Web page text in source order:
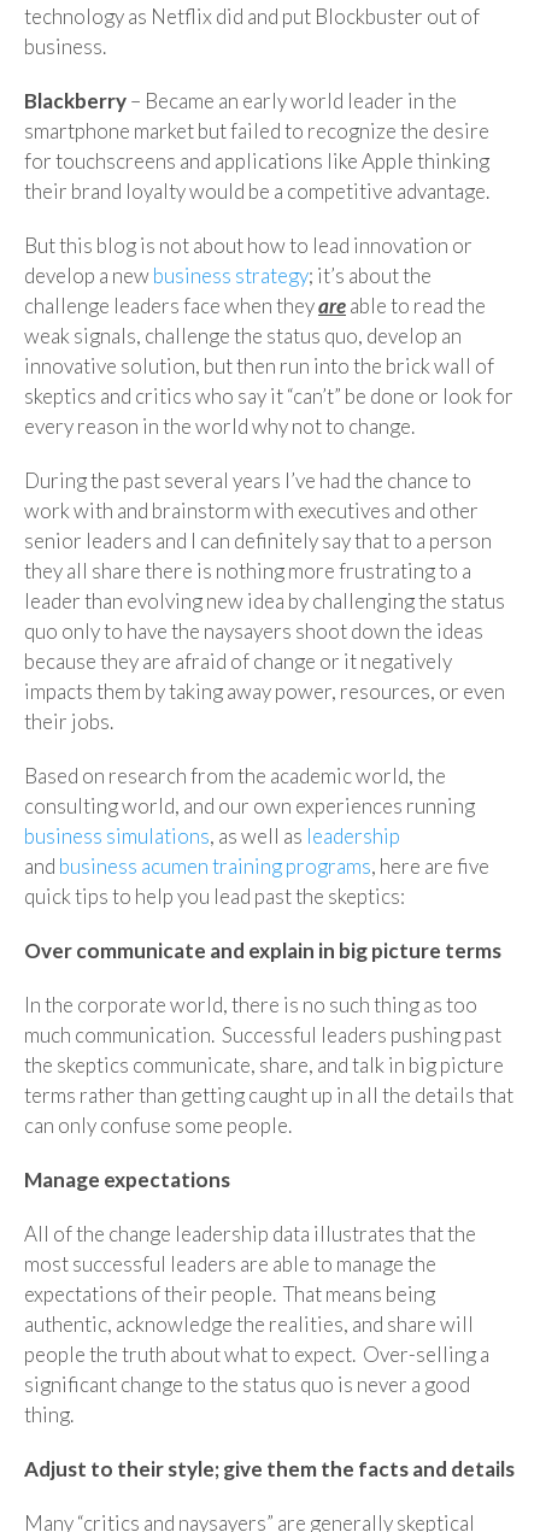
technology as Netflix did and put Blockbuster out of
business.
Blackberry– Became an early world leader in the
smartphone market but failed to recognize the desire
for touchscreens and applications like Apple thinking
their brand loyalty would be a competitive advantage.
But this blog is not about how to lead innovation or
develop a newbusiness strategy; it’s about the
challenge leaders face when theyareable to read the
weak signals, challenge the status quo, develop an
innovative solution, but then run into the brick wall of
skeptics and critics who say it “can’t” be done or look for
every reason in the world why not to change.
During the past several years I’ve had the chance to
work with and brainstorm with executives and other
senior leaders and I can definitely say that to a person
they all share there is nothing more frustrating to a
leader than evolving new idea by challenging the status
quo only to have the naysayers shoot down the ideas
because they are afraid of change or it negatively
impacts them by taking away power, resources, or even
their jobs.
Based on research from the academic world, the
consulting world, and our own experiences running
business simulations, as well as leadership
and business acumen training programs, here are five
quick tips to help you lead past the skeptics:
Over communicate and explain in big picture terms
In the corporate world, there is no such thing as too
much communication. Successful leaders pushing past
the skeptics communicate, share, and talk in big picture
terms rather than getting caught up in all the details that
can only confuse some people.
Manage expectations
All of the change leadership data illustrates that the
most successful leaders are able to manage the
expectations of their people. That means being
authentic, acknowledge the realities, and share will
people the truth about what to expect. Over-selling a
significant change to the status quo is never a good
thing.
Adjust to their style; give them the facts and details
Many “critics and naysayers” are generally skeptical